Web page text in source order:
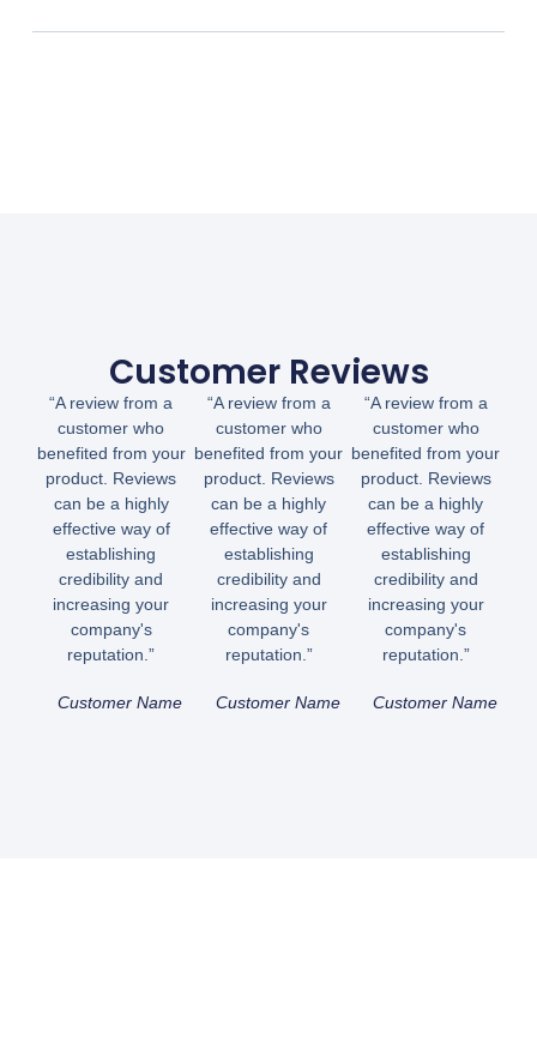
Customer Reviews
“A review from a
customer who
benefited from your
product. Reviews
can be a highly
effective way of
establishing
credibility and
increasing your
company's
reputation.”
Customer Name
“A review from a
customer who
benefited from your
product. Reviews
can be a highly
effective way of
establishing
credibility and
increasing your
company's
reputation.”
Customer Name
“A review from a
customer who
benefited from your
product. Reviews
can be a highly
effective way of
establishing
credibility and
increasing your
company's
reputation.”
Customer Name